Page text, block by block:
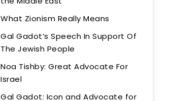
What Zionism Really Means
Gal Gadot’s Speech In Support Of
The Jewish People
Noa Tishby: Great Advocate For
Israel
Gal Gadot: Icon and Advocate for